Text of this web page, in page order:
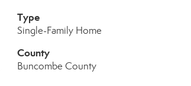
Type
Single-Family Home
County
Buncombe County